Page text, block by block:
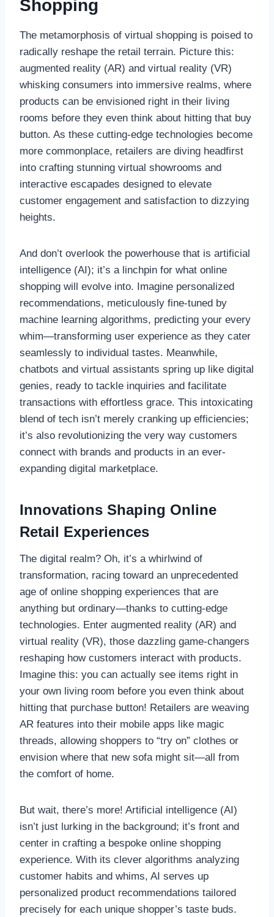
Shopping
The metamorphosis of virtual shopping is poised to
radically reshape the retail terrain. Picture this:
augmented reality (AR) and virtual reality (VR)
whisking consumers into immersive realms, where
products can be envisioned right in their living
rooms before they even think about hitting that buy
button. As these cutting-edge technologies become
more commonplace, retailers are diving headfirst
into crafting stunning virtual showrooms and
interactive escapades designed to elevate
customer engagement and satisfaction to dizzying
heights.
And don’t overlook the powerhouse that is artificial
intelligence (AI); it’s a linchpin for what online
shopping will evolve into. Imagine personalized
recommendations, meticulously fine-tuned by
machine learning algorithms, predicting your every
whim—transforming user experience as they cater
seamlessly to individual tastes. Meanwhile,
chatbots and virtual assistants spring up like digital
genies, ready to tackle inquiries and facilitate
transactions with effortless grace. This intoxicating
blend of tech isn’t merely cranking up efficiencies;
it’s also revolutionizing the very way customers
connect with brands and products in an ever-
expanding digital marketplace.
Innovations Shaping Online
Retail Experiences
The digital realm? Oh, it’s a whirlwind of
transformation, racing toward an unprecedented
age of online shopping experiences that are
anything but ordinary—thanks to cutting-edge
technologies. Enter augmented reality (AR) and
virtual reality (VR), those dazzling game-changers
reshaping how customers interact with products.
Imagine this: you can actually see items right in
your own living room before you even think about
hitting that purchase button! Retailers are weaving
AR features into their mobile apps like magic
threads, allowing shoppers to “try on” clothes or
envision where that new sofa might sit—all from
the comfort of home.
But wait, there’s more! Artificial intelligence (AI)
isn’t just lurking in the background; it’s front and
center in crafting a bespoke online shopping
experience. With its clever algorithms analyzing
customer habits and whims, AI serves up
personalized product recommendations tailored
precisely for each unique shopper’s taste buds.